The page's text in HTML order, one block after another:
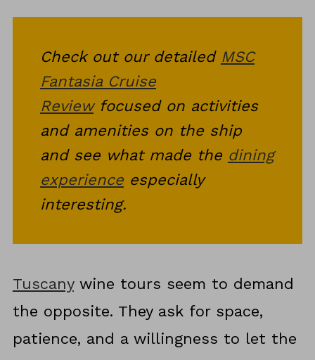
Family Travel
Final Thoughts on Wine-
Focused Travel in Tuscany
Check out our detailed MSC
Fantasia Cruise
Reviewfocused on activities
and amenities on the ship
and see what made the dining
experienceespecially
interesting.
Tuscanywine tours seem to demand
the opposite. They ask for space,
patience, and a willingness to let the